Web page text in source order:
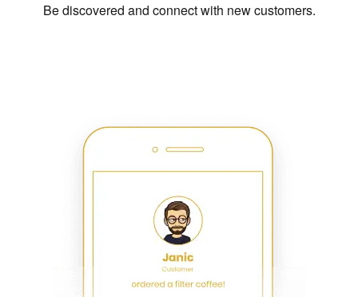
Be discovered and connect with new customers.